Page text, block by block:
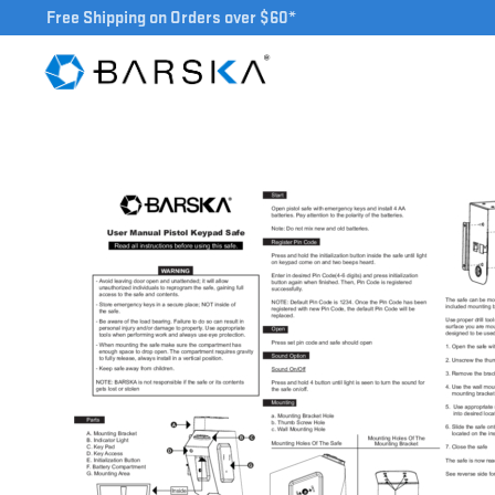
Free Shipping on Orders over $60*